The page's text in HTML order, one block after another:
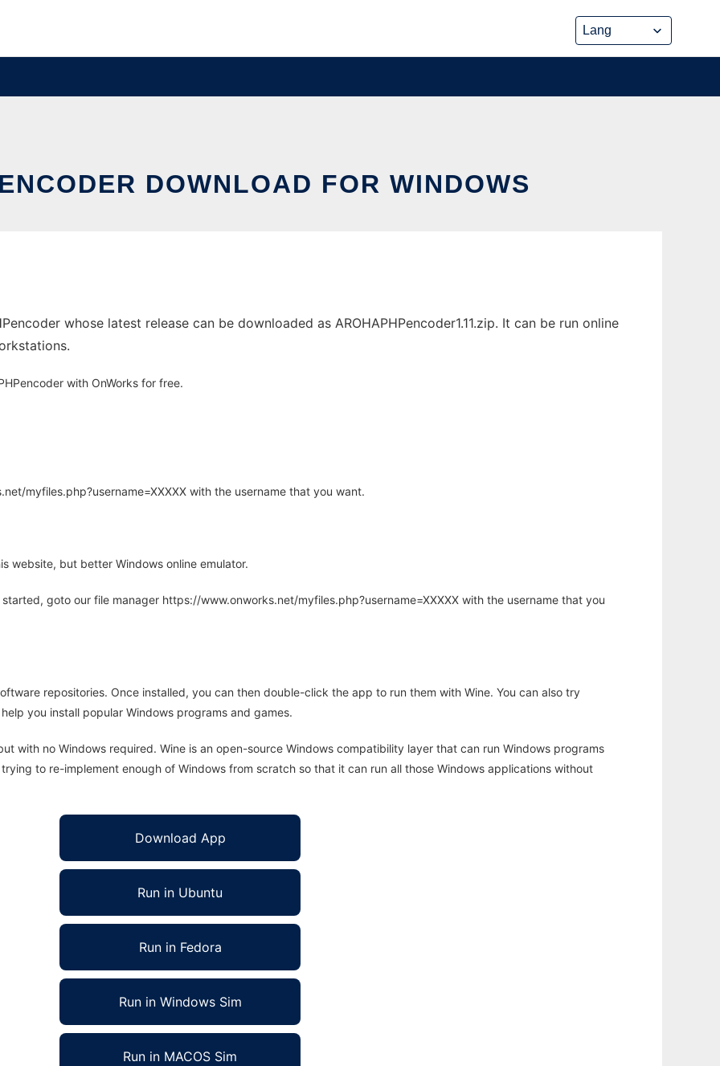
DOWNLOAD FOR WINDOWS
whose latest release can be downloaded as AROHAPHPencoder1.11.zip. It can be run online
with OnWorks for free.
myfiles.php?username=XXXXX with the username that you want.
website, but better Windows online emulator.
goto our file manager https://www.onworks.net/myfiles.php?username=XXXXX with the username that you
repositories. Once installed, you can then double-click the app to run them with Wine. You can also try
you install popular Windows programs and games.
with no Windows required. Wine is an open-source Windows compatibility layer that can run Windows programs
to re-implement enough of Windows from scratch so that it can run all those Windows applications without
Download App
Run in Ubuntu
Run in Fedora
Run in Windows Sim
Run in MACOS Sim